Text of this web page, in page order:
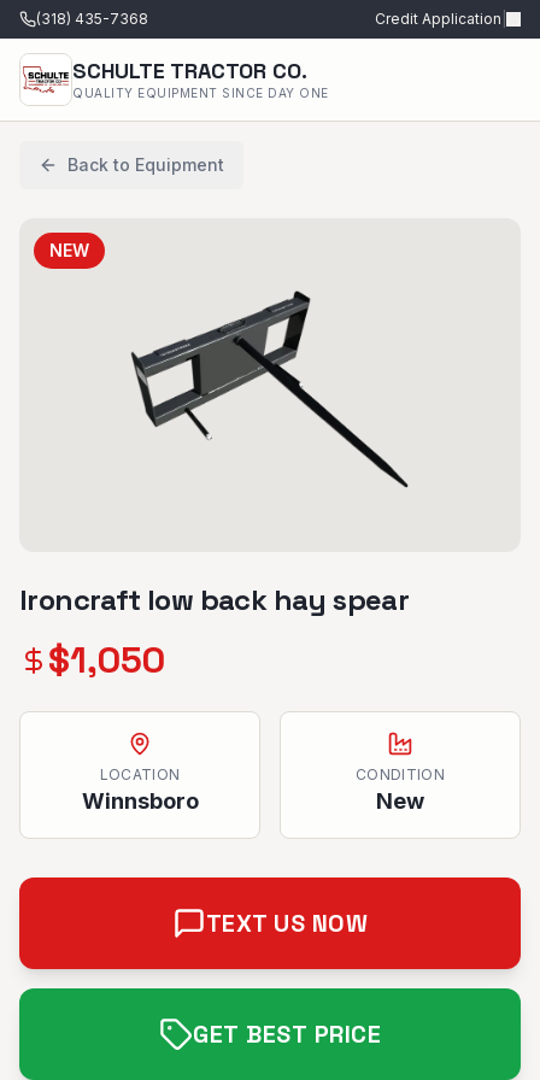
(318) 435-7368 Credit Application
SCHULTE TRACTOR CO.
QUALITY EQUIPMENT SINCE DAY ONE
Back to Equipment
NEW
Ironcraft low back hay spear
$1,050
LOCATION
Winnsboro
CONDITION
New
TEXT US NOW
GET BEST PRICE